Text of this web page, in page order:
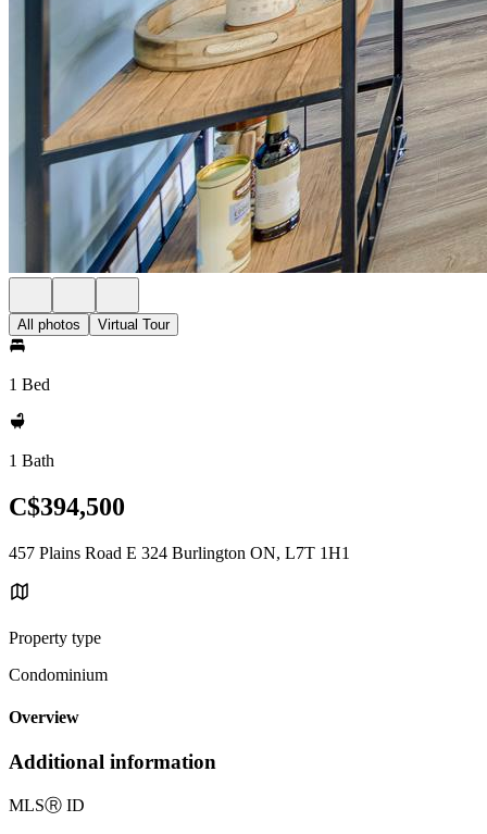
All photos Virtual Tour
1 Bed
1 Bath
C$394,500
457 Plains Road E 324 Burlington ON, L7T 1H1
Property type
Condominium
Overview
Additional information
MLSⓇ ID